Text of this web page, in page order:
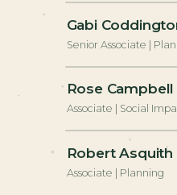
Gabi
Senior Associate |
Rose Campbell
Associate | Social
Robert Asquith
Associate | Planning